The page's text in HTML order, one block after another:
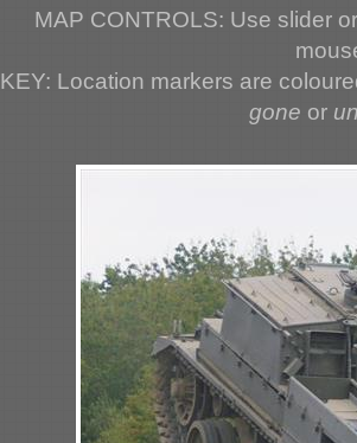
MAP CONTROLS: Use slider
KEY: Location markers are
gone or